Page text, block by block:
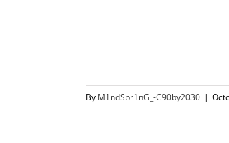
By M1ndSpr1nG_-C90by2030 |